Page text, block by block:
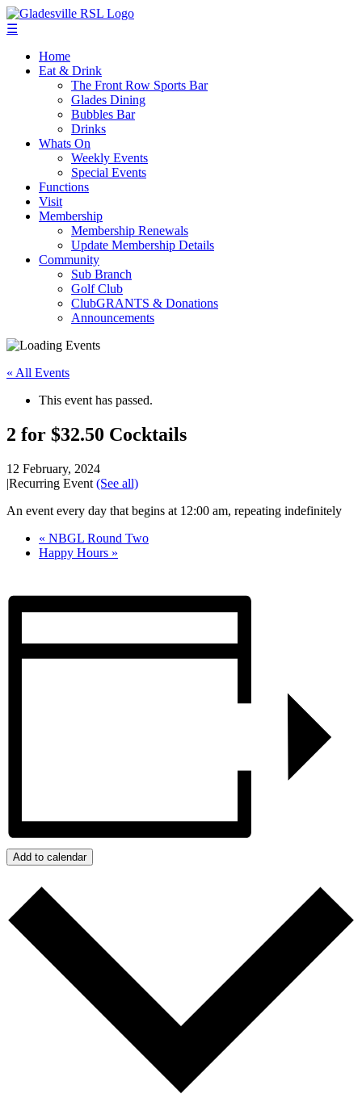
☰
Home
Eat & Drink
The Front Row Sports Bar
Glades Dining
Bubbles Bar
Drinks
Whats On
Weekly Events
Special Events
Functions
Visit
Membership
Membership Renewals
Update Membership Details
Community
Sub Branch
Golf Club
ClubGRANTS & Donations
Announcements
« All Events
This event has passed.
2 for $32.50 Cocktails
12 February, 2024
|Recurring Event (See all)
An event every day that begins at 12:00 am, repeating indefinitely
« NBGL Round Two
Happy Hours »
Add to calendar